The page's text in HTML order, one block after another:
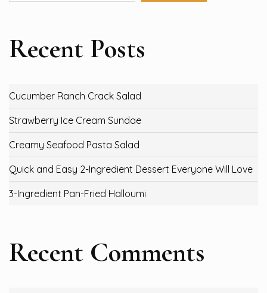
Recent Posts
Cucumber Ranch Crack Salad
Strawberry Ice Cream Sundae
Creamy Seafood Pasta Salad
Quick and Easy 2-Ingredient Dessert Everyone Will Love
3-Ingredient Pan-Fried Halloumi
Recent Comments